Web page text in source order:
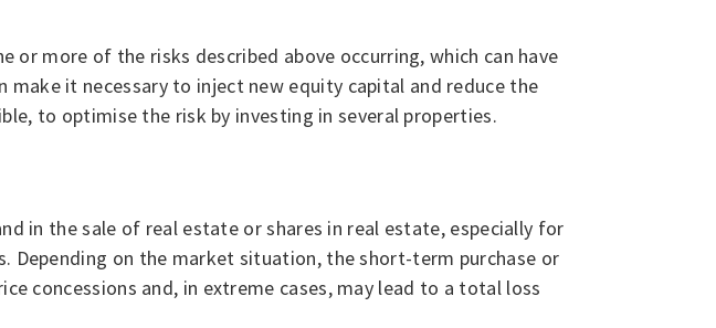
more of the risks described above occurring, which can have
it necessary to inject new equity capital and reduce the
to optimise the risk by investing in several properties.
in the sale of real estate or shares in real estate, especially for
Depending on the market situation, the short-term purchase or
concessions and, in extreme cases, may lead to a total loss